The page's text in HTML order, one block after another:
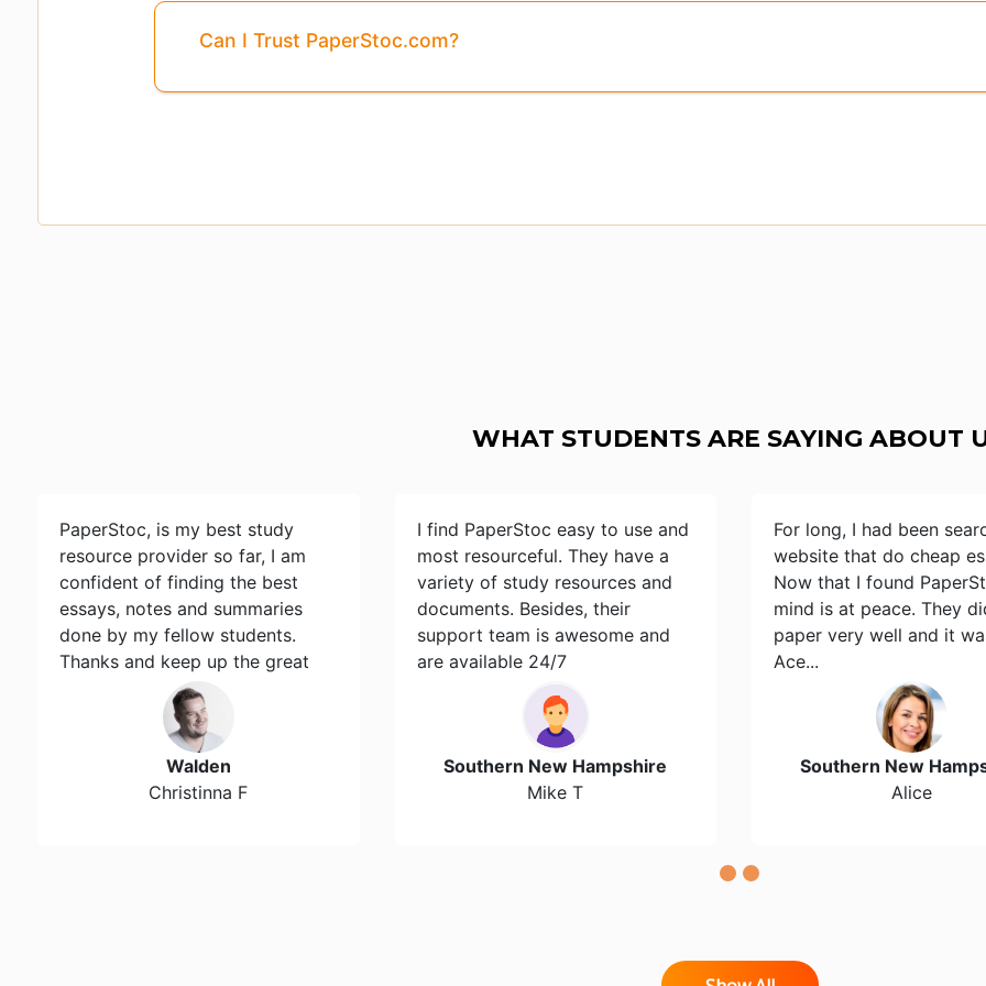
Can I Trust PaperStoc.com?
WHAT STUDENTS ARE SAYING ABOUT
PaperStoc, is my best study
resource provider so far, I am
confident of finding the best
essays, notes and summaries
done by my fellow students.
Thanks and keep up the great
Walden
Christinna F
I find PaperStoc easy to use and
most resourceful. They have a
variety of study resources and
documents. Besides, their
support team is awesome and
are available 24/7
Southern New Hampshire
Mike T
For long, I had been
website that do cheap
Now that I found
mind is at peace. They
paper very well and it
Ace...
Southern New
Alice